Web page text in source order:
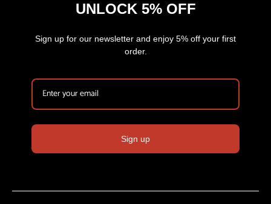
UNLOCK 5% OFF
Sign up for our newsletter and enjoy 5% off your first
order.
Sign up